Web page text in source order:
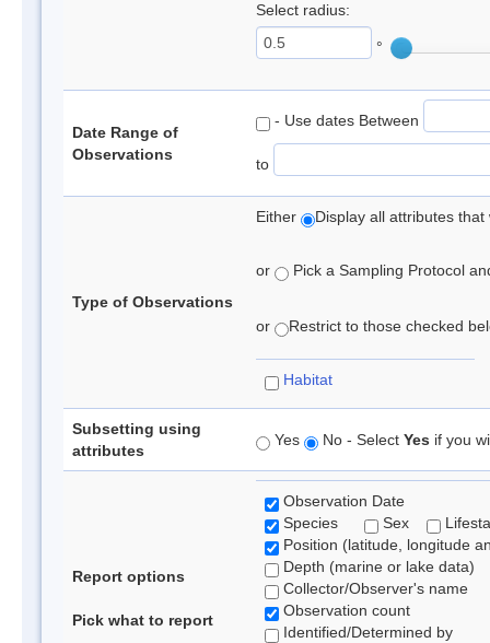
Select radius:
°
Date Range of
Observations
- Use dates Between
to
Type of Observations
Either Display all attributes
or Pick a Sampling Protocol
or Restrict to those checked
Habitat
Subsetting using
attributes
Yes No - Select Yes if you
Report options
Pick what to report
Observation Date
Species
Sex
Position (latitude, longitude
Depth (marine or lake data)
Collector/Observer's name
Observation count
Identified/Determined by